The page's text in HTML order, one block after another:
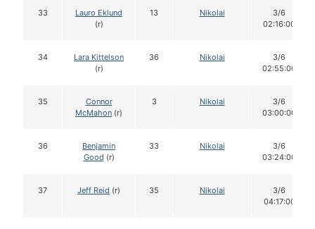
33
Lauro Eklund
(r)
13 Nikolai
3/6
02:16:00
34
Lara Kittelson
(r)
36 Nikolai
3/6
02:55:00
35
Connor
McMahon (r)
3 Nikolai
3/6
03:00:00
36
Benjamin
Good (r)
33 Nikolai
3/6
03:24:00
37 Jeff Reid (r) 35 Nikolai
3/6
04:17:00